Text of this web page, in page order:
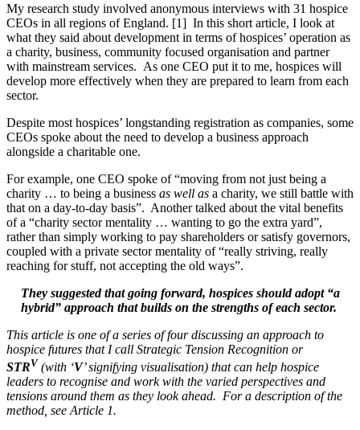
My research study involved anonymous interviews with 31 hospice
CEOs in all regions of England. [1] In this short article, I look at
what they said about development in terms of hospices’ operation as
a charity, business, community focused organisation and partner
with mainstream services. As one CEO put it to me, hospices will
develop more effectively when they are prepared to learn from each
sector.
Despite most hospices’ longstanding registration as companies, some
CEOs spoke about the need to develop a business approach
alongside a charitable one.
For example, one CEO spoke of “moving from not just being a
charity … to being a business as well as a charity, we still battle with
that on a day-to-day basis”. Another talked about the vital benefits
of a “charity sector mentality … wanting to go the extra yard”,
rather than simply working to pay shareholders or satisfy governors,
coupled with a private sector mentality of “really striving, really
reaching for stuff, not accepting the old ways”.
They suggested that going forward, hospices should adopt “a
hybrid” approach that builds on the strengths of each sector.
This article is one of a series of four discussing an approach to
hospice futures that I call Strategic Tension Recognition or
STRV (with ‘V’ signifying visualisation) that can help hospice
leaders to recognise and work with the varied perspectives and
tensions around them as they look ahead. For a description of the
method, see Article 1.